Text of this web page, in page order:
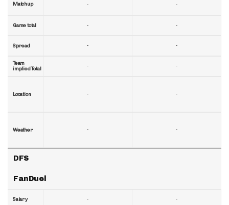
Matchup
Game total
Spread
Team
implied Total
Location
Weather
DFS
FanDuel
Salary
-
-
-
-
-
-
-
-
-
-
-
-
-
-